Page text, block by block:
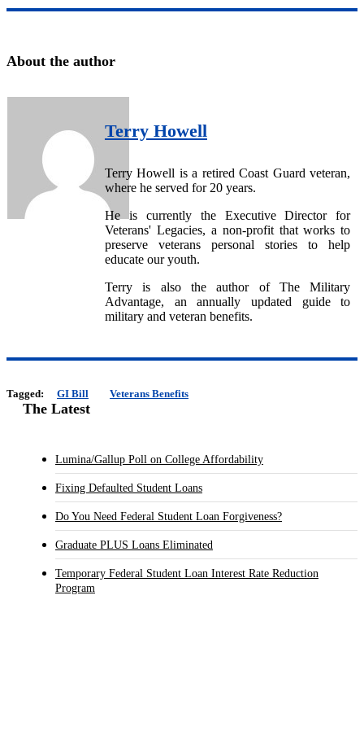
About the author
Terry Howell
Terry Howell is a retired Coast Guard veteran,
where he served for 20 years.
He is currently the Executive Director for
Veterans' Legacies, a non-profit that works to
preserve veterans personal stories to help
educate our youth.
Terry is also the author of The Military
Advantage, an annually updated guide to
military and veteran benefits.
Tagged: GI Bill Veterans Benefits
The Latest
Lumina/Gallup Poll on College Affordability
Fixing Defaulted Student Loans
Do You Need Federal Student Loan Forgiveness?
Graduate PLUS Loans Eliminated
Temporary Federal Student Loan Interest Rate Reduction
Program